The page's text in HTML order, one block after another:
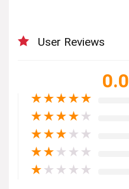
User Reviews
0.0
★★★★★
★★★★ ★
★★★ ★ ★
★★ ★ ★ ★
★ ★ ★ ★ ★